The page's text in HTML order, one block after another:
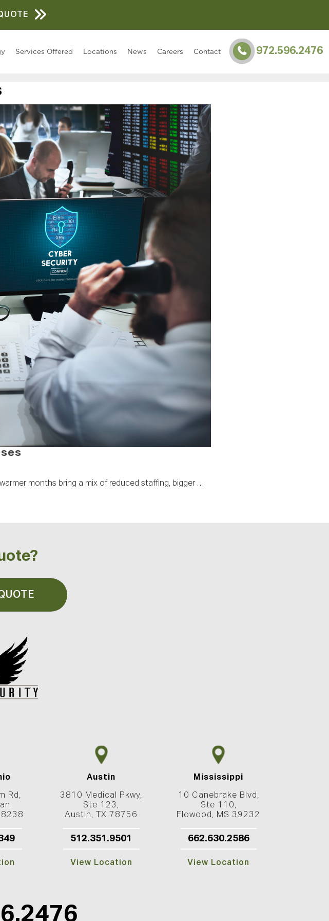
Services Offered Locations News Careers Contact 972.596.2476
months bring a mix of reduced staffing, bigger …
Rd,
Austin
3810 Medical Pkwy,
Ste 123,
Austin, TX 78756
512.351.9501
View Location
Mississippi
10 Canebrake Blvd,
Ste 110,
Flowood, MS 39232
662.630.2586
View Location